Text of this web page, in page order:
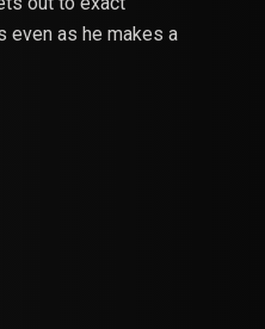
even as he makes a